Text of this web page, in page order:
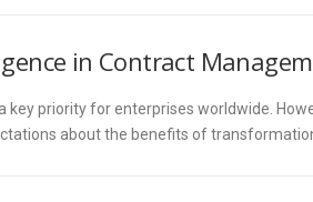
in Contract
priority for enterprises worldwide.
about the benefits of